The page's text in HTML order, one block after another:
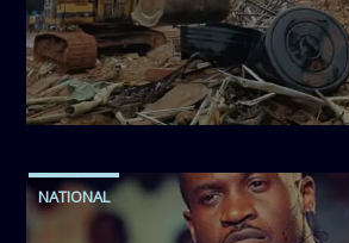
admin
11:53 AM
NATIONAL